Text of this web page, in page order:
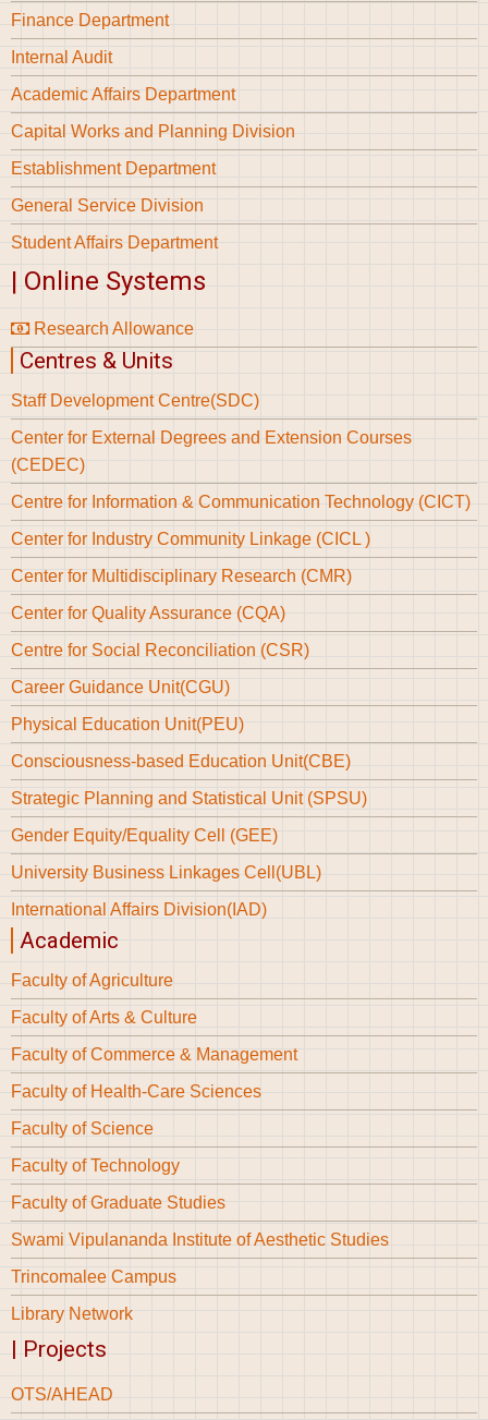
Finance Department
Internal Audit
Academic Affairs Department
Capital Works and Planning Division
Establishment Department
General Service Division
Student Affairs Department
| Online Systems
Research Allowance
Centres & Units
Staff Development Centre(SDC)
Center for External Degrees and Extension Courses
(CEDEC)
Centre for Information & Communication Technology (CICT)
Center for Industry Community Linkage (CICL )
Center for Multidisciplinary Research (CMR)
Center for Quality Assurance (CQA)
Centre for Social Reconciliation (CSR)
Career Guidance Unit(CGU)
Physical Education Unit(PEU)
Consciousness-based Education Unit(CBE)
Strategic Planning and Statistical Unit (SPSU)
Gender Equity/Equality Cell (GEE)
University Business Linkages Cell(UBL)
International Affairs Division(IAD)
Academic
Faculty of Agriculture
Faculty of Arts & Culture
Faculty of Commerce & Management
Faculty of Health-Care Sciences
Faculty of Science
Faculty of Technology
Faculty of Graduate Studies
Swami Vipulananda Institute of Aesthetic Studies
Trincomalee Campus
Library Network
| Projects
OTS/AHEAD